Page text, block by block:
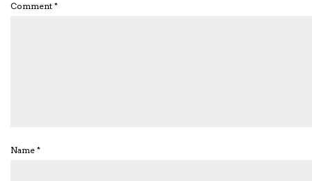
Comment *
Name *